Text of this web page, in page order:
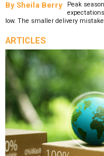
By Sheila Berry
Peak
low. The smaller delivery
ARTICLES